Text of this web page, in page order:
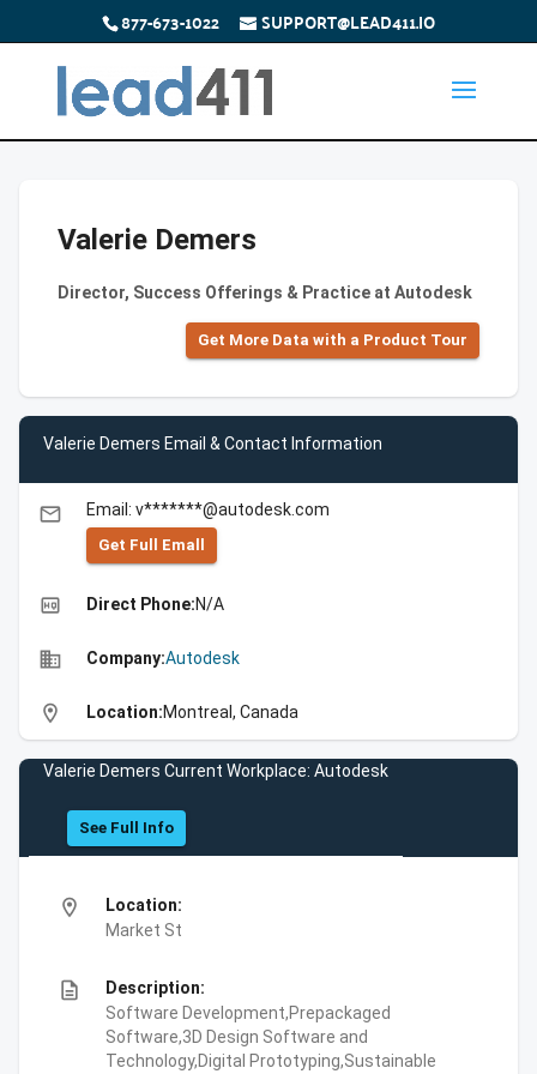
877-673-1022 SUPPORT@LEAD411.IO
Valerie Demers
Director, Success Offerings & Practice at Autodesk
Get More Data with a Product Tour
Valerie Demers Email & Contact Information
email Email: v*******@autodesk.com
Get Full Emall
high_quality Direct Phone:N/A
business Company:Autodesk
location_on Location:Montreal, Canada
Valerie Demers Current Workplace: Autodesk
See Full Info
location_on
Location:
Market St
description
Description:
Software Development,Prepackaged
Software,3D Design Software and
Technology,Digital Prototyping,Sustainable